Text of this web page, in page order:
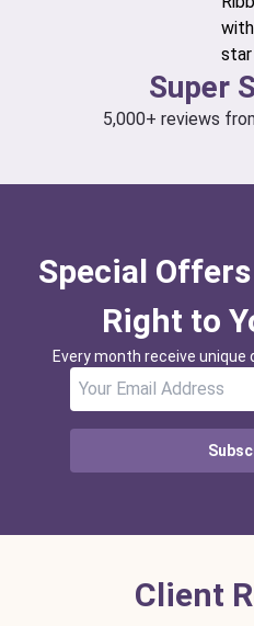
Super
5,000+ reviews
Special
Right to
Every month receive unique
Client